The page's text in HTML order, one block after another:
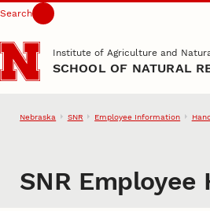
Skip to main content
Search
Institute of Agriculture and
SCHOOL OF NATURAL
Nebraska SNR Employee Information
SNR Employee